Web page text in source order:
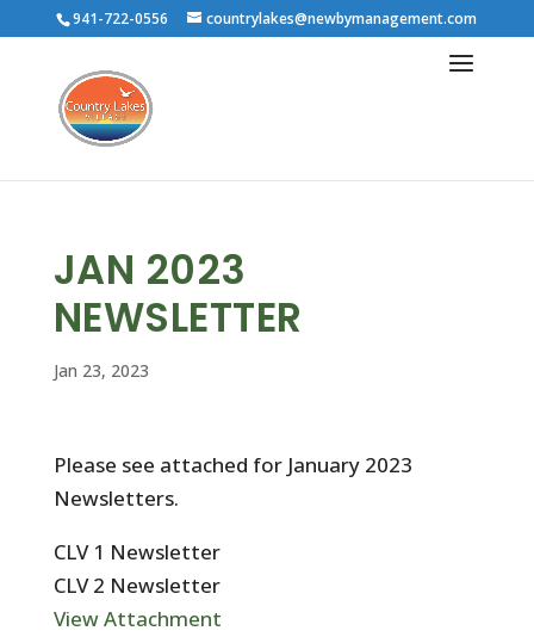
941-722-0556 countrylakes@newbymanagement.com
JAN 2023
NEWSLETTER
Jan 23, 2023
Please see attached for January 2023
Newsletters.
CLV 1 Newsletter
CLV 2 Newsletter
View Attachment